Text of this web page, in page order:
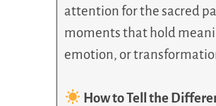
attention for the sacred
moments that hold
emotion, or
How to Tell the